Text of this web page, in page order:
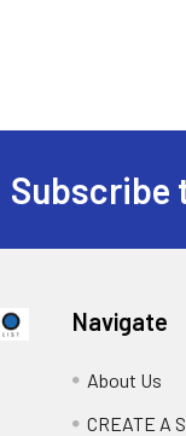
Subscribe
Navigate
About Us
CREATE A